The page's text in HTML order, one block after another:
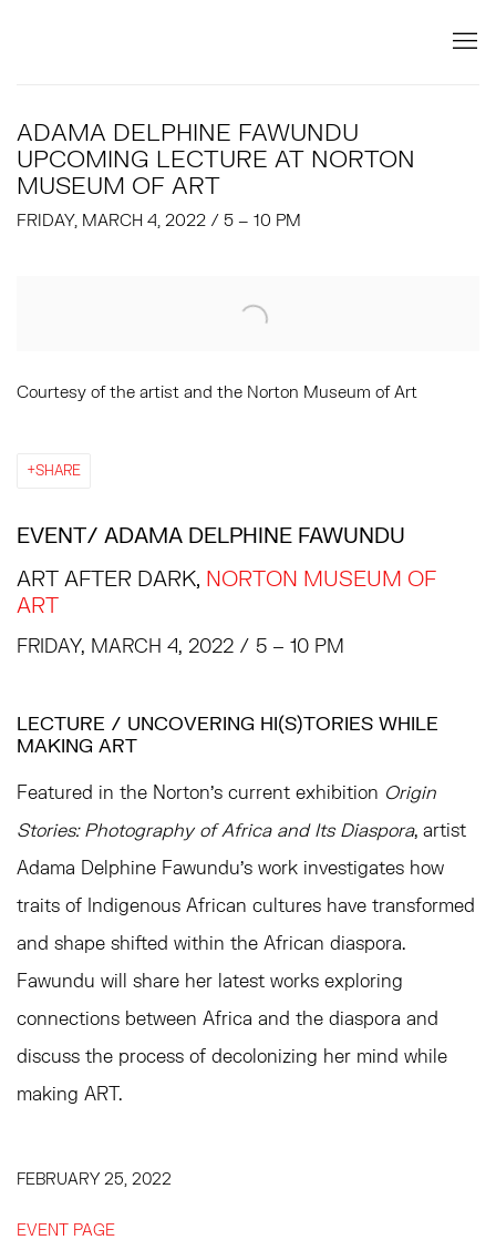
ADAMA DELPHINE FAWUNDU
UPCOMING LECTURE AT NORTON
MUSEUM OF ART
FRIDAY, MARCH 4, 2022 / 5 – 10 PM
Courtesy of the artist and the Norton Museum of Art
SHARE
EVENT/ ADAMA DELPHINE FAWUNDU
ART AFTER DARK, NORTON MUSEUM OF
ART
FRIDAY, MARCH 4, 2022 / 5 – 10 PM
LECTURE / UNCOVERING HI(S)TORIES WHILE
MAKING ART
Featured in the Norton’s current exhibition Origin
Stories: Photography of Africa and Its Diaspora, artist
Adama Delphine Fawundu’s work investigates how
traits of Indigenous African cultures have transformed
and shape shifted within the African diaspora.
Fawundu will share her latest works exploring
connections between Africa and the diaspora and
discuss the process of decolonizing her mind while
making ART.
FEBRUARY 25, 2022
EVENT PAGE